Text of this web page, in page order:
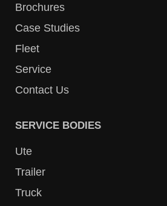
Brochures
Case Studies
Fleet
Service
Contact Us
SERVICE BODIES
Ute
Trailer
Truck